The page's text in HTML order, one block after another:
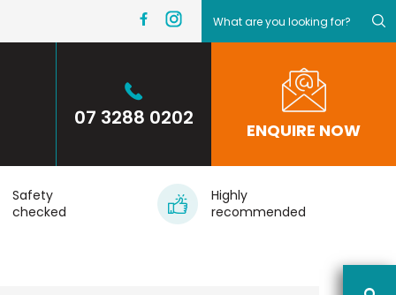
07 3288 0202
ENQUIRE NOW
Safety
checked
Highly
recommended